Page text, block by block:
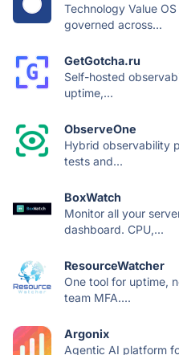
Technology Value
governed across...
GetGotcha.ru
Self-hosted
uptime,...
ObserveOne
Hybrid observability
tests and...
BoxWatch
Monitor all your
dashboard. CPU,...
ResourceWatcher
One tool for uptime,
team MFA....
Argonix
Agentic AI platform